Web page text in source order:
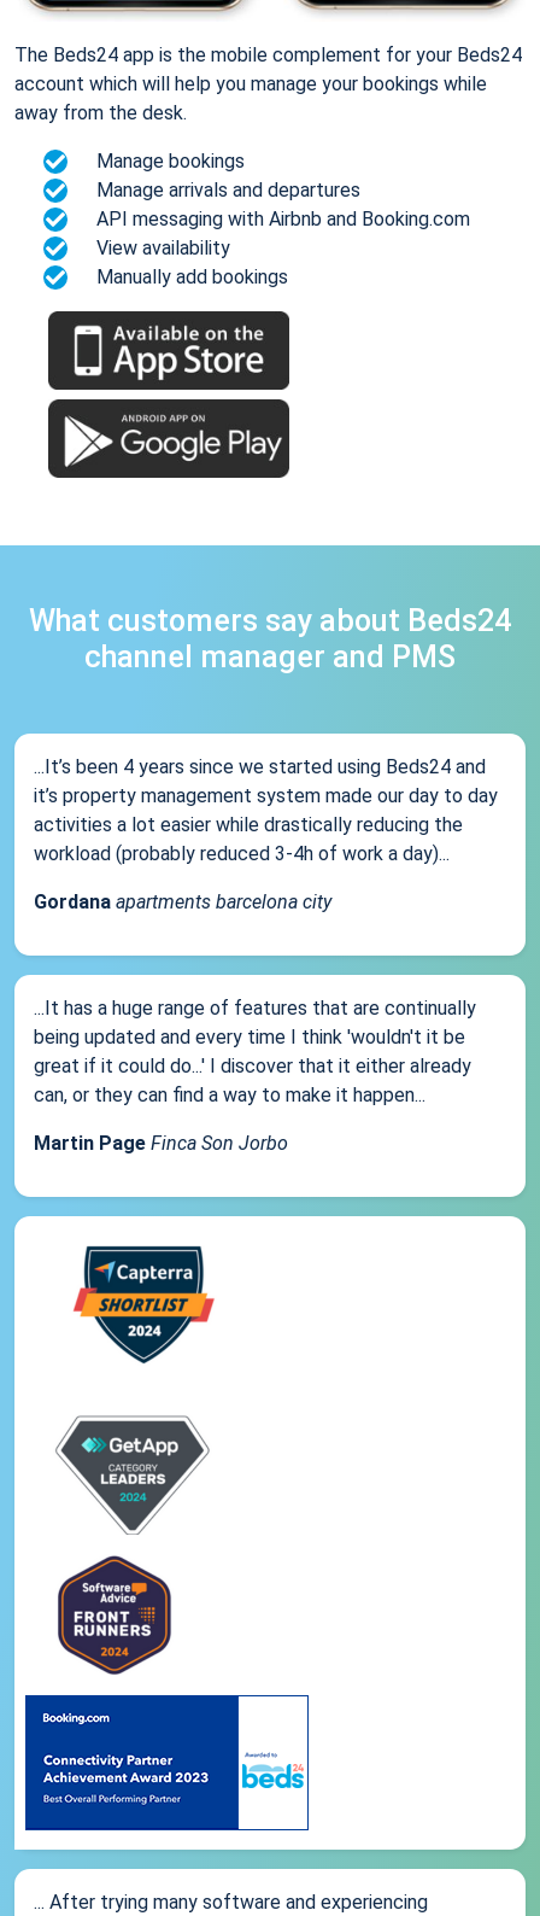
The Beds24 app is the mobile complement for your Beds24
account which will help you manage your bookings while
away from the desk.
Manage bookings
Manage arrivals and departures
API messaging with Airbnb and Booking.com
View availability
Manually add bookings
What customers say about Beds24
channel manager and PMS
...It’s been 4 years since we started using Beds24 and
it’s property management system made our day to day
activities a lot easier while drastically reducing the
workload (probably reduced 3-4h of work a day)...
Gordana apartments barcelona city
...It has a huge range of features that are continually
being updated and every time I think 'wouldn't it be
great if it could do...' I discover that it either already
can, or they can find a way to make it happen...
Martin Page Finca Son Jorbo
... After trying many software and experiencing